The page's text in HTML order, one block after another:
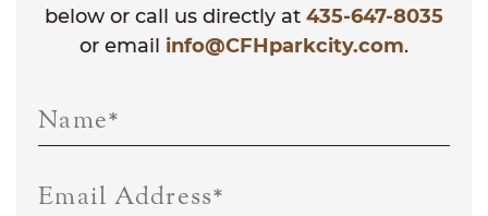
below or call us directly at 435-647-8035
or email info@CFHparkcity.com.
Name*
Email Address*